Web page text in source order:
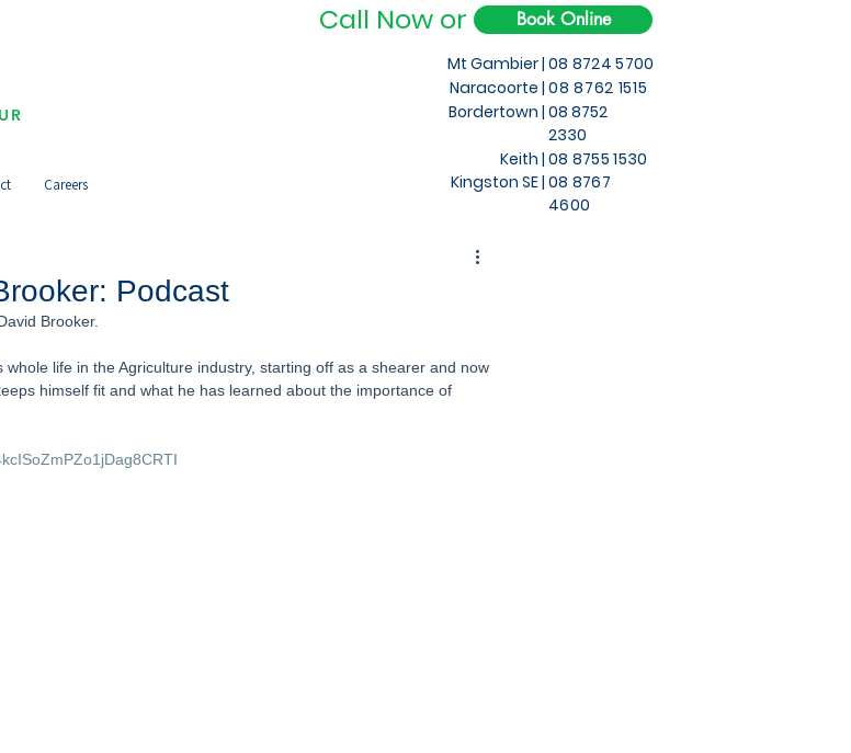
Call Now or Book Online
Mt Gambier |
Naracoorte |
08 8724 5700
08 8762 1515
Bordertown |
Careers
Keith |
Kingston SE |
08 8752
2330
08 8755 1530
08 8767
4600
Podcast
Brooker.
life in the Agriculture industry, starting off as a shearer and now
himself fit and what he has learned about the importance of